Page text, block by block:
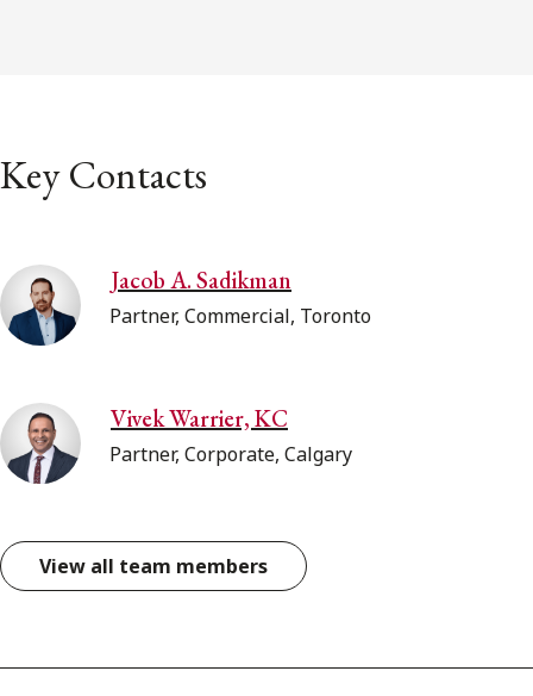
Key Contacts
Jacob A. Sadikman
Partner, Commercial, Toronto
Vivek Warrier, KC
Partner, Corporate, Calgary
View all team members